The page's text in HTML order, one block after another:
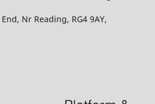
Nr Reading, RG4 9AY,